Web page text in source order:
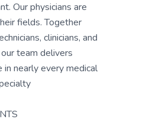
Our physicians are
fields. Together
clinicians, and
team delivers
in nearly every medical